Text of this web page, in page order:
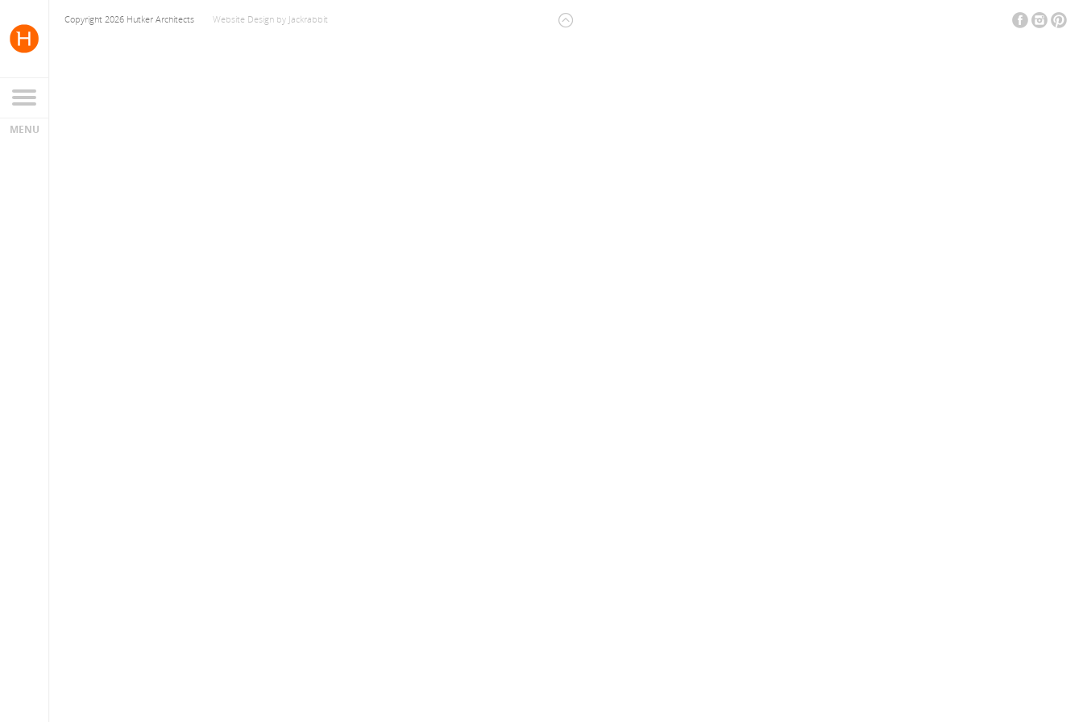
Copyright 2026 Hutker Architects Website Design by Jackrabbit